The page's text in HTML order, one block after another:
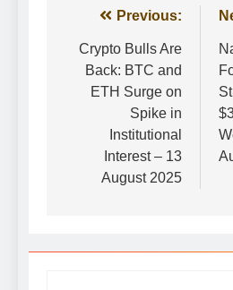
Post
navigation
Previous:
Crypto Bulls Are
Back: BTC and
ETH Surge on
Spike in
Institutional
Interest – 13
August 2025